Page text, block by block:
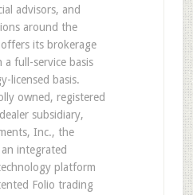
advisors, and
around the
its brokerage
a full-service basis
licensed basis.
owned, registered
subsidiary,
Inc., the
integrated
platform
Folio trading